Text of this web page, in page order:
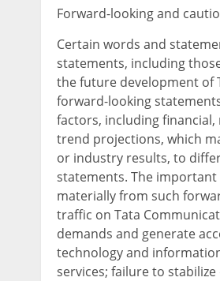
Forward-looking and
Certain words and
statements, including
the future development of
forward-looking
factors, including
trend projections, which
or industry results, to
statements. The
materially from such
traffic on Tata
demands and generate
technology and
services; failure to